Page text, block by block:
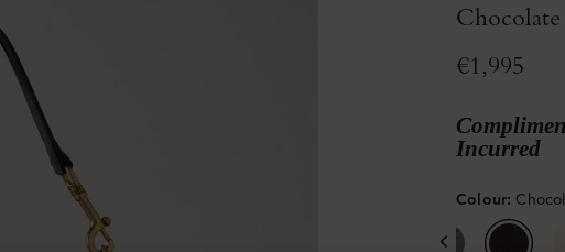
Chocolate
€1,995
Incurred
Colour: